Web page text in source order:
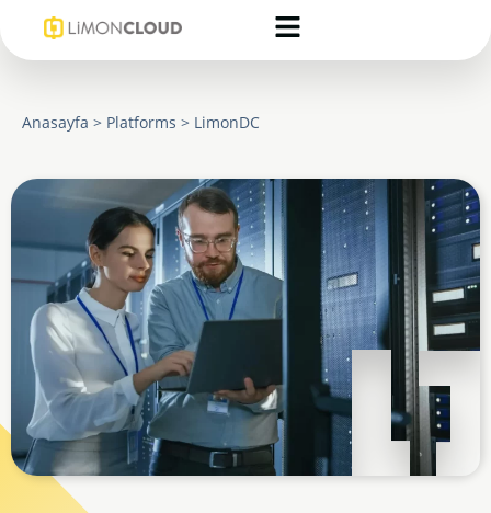
Anasayfa > Platforms > LimonDC